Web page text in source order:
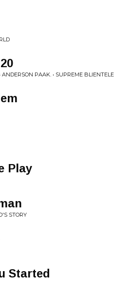
PAAK. • SUPREME BLIENTELE
Play
STORY
Started